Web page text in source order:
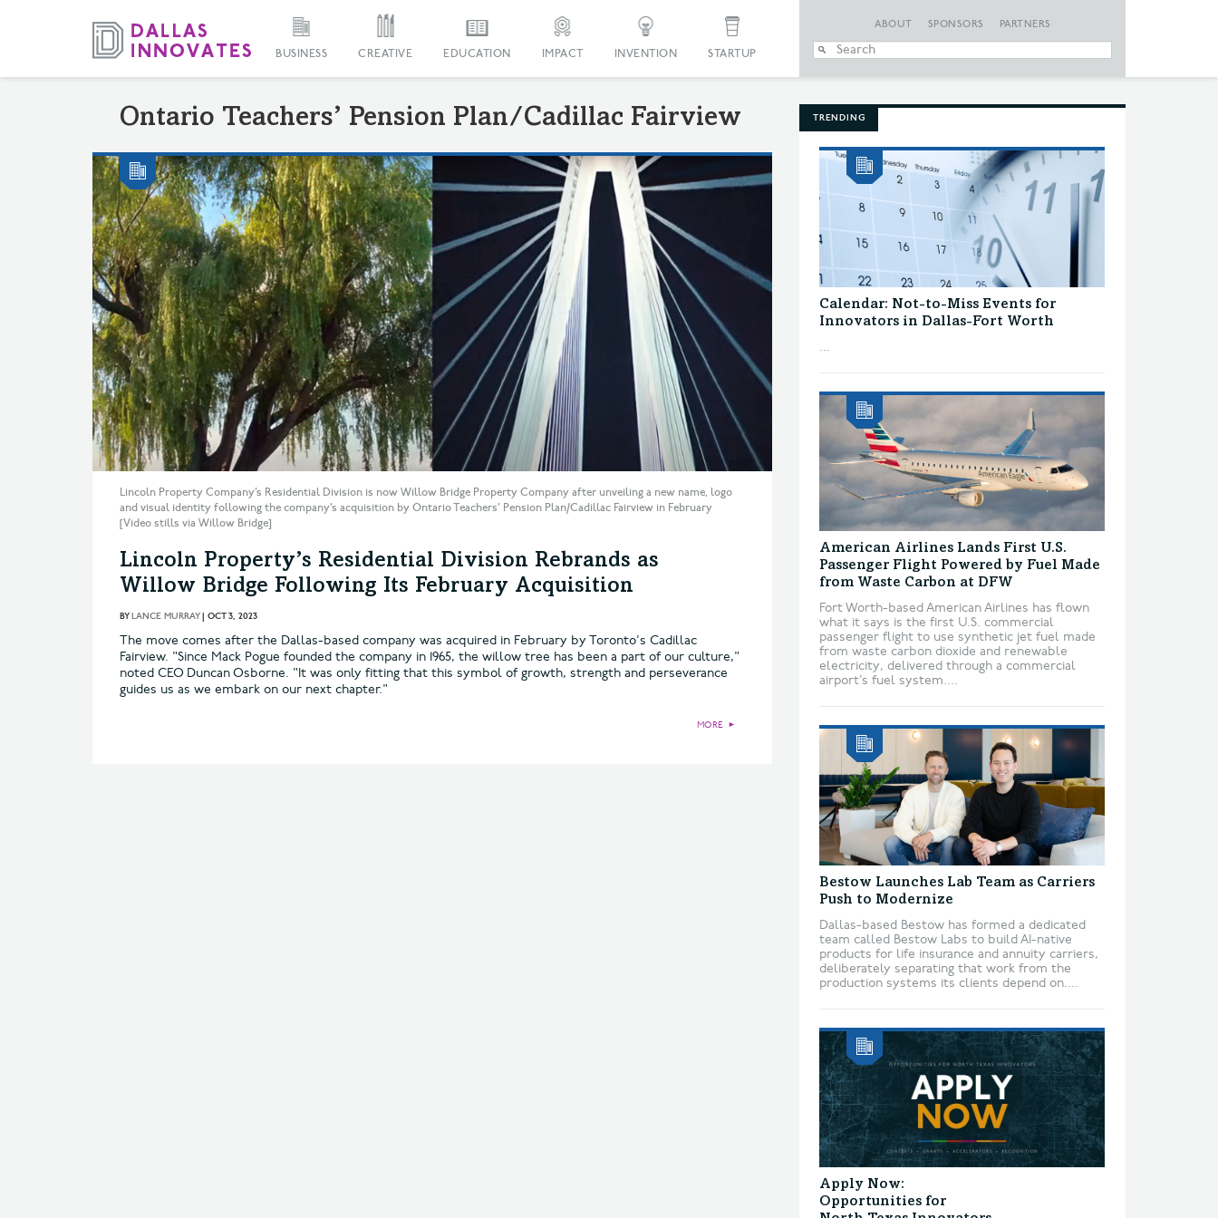
BUSINESS CREATIVE EDUCATION IMPACT INVENTION STARTUP
ABOUT SPONSORS PARTNERS
Ontario Teachers’ Pension Plan/Cadillac Fairview
Lincoln Property Company’s Residential Division is now Willow Bridge Property Company after unveiling a new name, logo
and visual identity following the company’s acquisition by Ontario Teachers’ Pension Plan/Cadillac Fairview in February
[Video stills via Willow Bridge]
Lincoln Property’s Residential Division Rebrands as
Willow Bridge Following Its February Acquisition
BYLANCE MURRAY| OCT 3, 2023
The move comes after the Dallas-based company was acquired in February by Toronto's Cadillac
Fairview. "Since Mack Pogue founded the company in 1965, the willow tree has been a part of our culture,"
noted CEO Duncan Osborne. "It was only fitting that this symbol of growth, strength and perseverance
guides us as we embark on our next chapter."
MORE ►
TRENDING
Calendar: Not-to-Miss Events for
Innovators in Dallas-Fort Worth
...
American Airlines Lands First U.S.
Passenger Flight Powered by Fuel Made
from Waste Carbon at DFW
Fort Worth-based American Airlines has flown
what it says is the first U.S. commercial
passenger flight to use synthetic jet fuel made
from waste carbon dioxide and renewable
electricity, delivered through a commercial
airport’s fuel system....
Bestow Launches Lab Team as Carriers
Push to Modernize
Dallas-based Bestow has formed a dedicated
team called Bestow Labs to build AI-native
products for life insurance and annuity carriers,
deliberately separating that work from the
production systems its clients depend on....
Apply Now:
Opportunities for